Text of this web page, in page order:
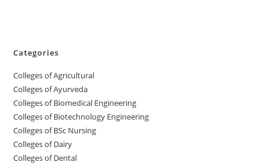
Categories
College‌s of Agricultural
Colleges‌‌‌‌‌‌‌‌ of Ayurveda
Colleges of Biomedical Engineering
Colleges of Biotechnology Engineering
Colleges of BSc Nursing
Colleges of ‌‌‌‌‌‌Dairy
Colleges ‌‌‌‌‌‌‌‌‌‌‌of Dental